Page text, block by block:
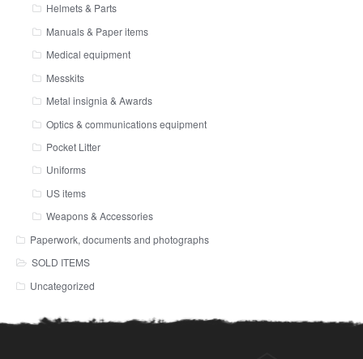
Helmets & Parts
Manuals & Paper items
Medical equipment
Messkits
Metal insignia & Awards
Optics & communications equipment
Pocket Litter
Uniforms
US items
Weapons & Accessories
Paperwork, documents and photographs
SOLD ITEMS
Uncategorized